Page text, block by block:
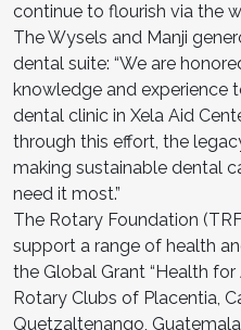
continue to flourish via the
The Wysels and Manji
dental suite: “We are
knowledge and experience
dental clinic in Xela Aid
through this effort, the
making sustainable dental
need it most.”
The Rotary Foundation
support a range of health
the Global Grant “Health for
Rotary Clubs of Placentia,
Quetzaltenango,